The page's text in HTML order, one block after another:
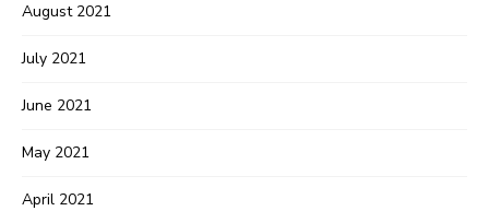
August 2021
July 2021
June 2021
May 2021
April 2021